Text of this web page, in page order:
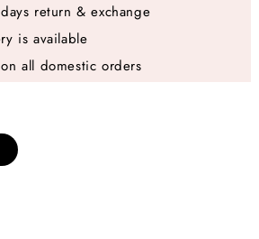
return & exchange
is available
all domestic orders